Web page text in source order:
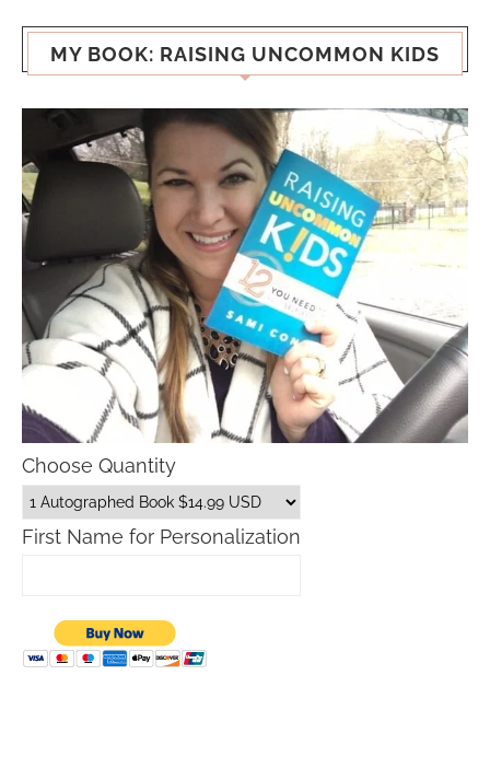
MY BOOK: RAISING UNCOMMON KIDS
Choose Quantity
First Name for Personalization